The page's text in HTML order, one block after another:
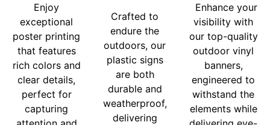
Enjoy
exceptional
poster printing
that features
rich colors and
clear details,
perfect for
capturing
Crafted to
endure the
outdoors, our
plastic signs
are both
durable and
weatherproof,
delivering
Enhance your
visibility with
our top-quality
outdoor vinyl
banners,
engineered to
withstand the
elements while